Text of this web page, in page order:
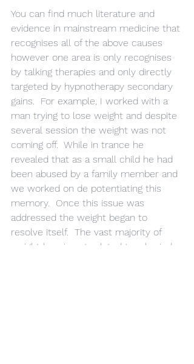
You can find much literature and
evidence in mainstream medicine that
recognises all of the above causes
however one area is only recognises
by talking therapies and only directly
targeted by hypnotherapy secondary
gains.  For example, I worked with a
man trying to lose weight and despite
several session the weight was not
coming off.  While in trance he
revealed that as a small child he had
been abused by a family member and
we worked on de potentiating this
memory.  Once this issue was
addressed the weight began to
resolve itself.  The vast majority of
weight loss is not related to a buried